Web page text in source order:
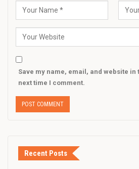
Save my name, email, and website
next time I comment.
Recent Posts